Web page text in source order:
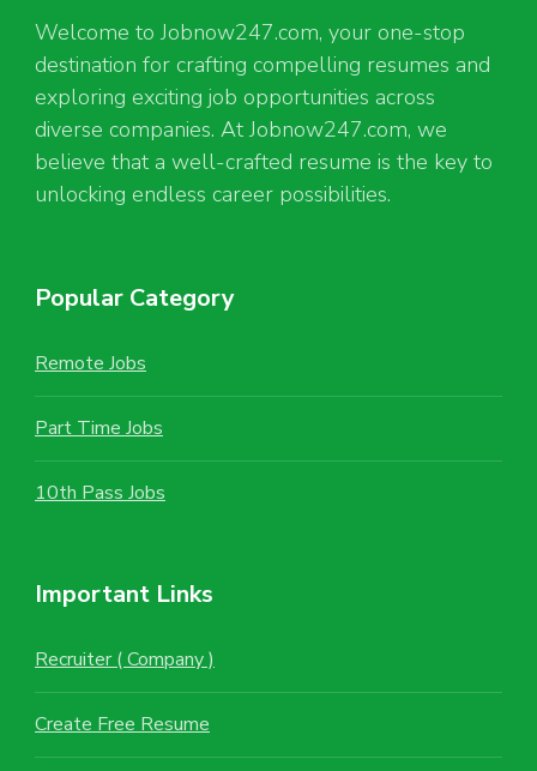
Welcome to Jobnow247.com, your one-stop
destination for crafting compelling resumes and
exploring exciting job opportunities across
diverse companies. At Jobnow247.com, we
believe that a well-crafted resume is the key to
unlocking endless career possibilities.
Popular Category
Remote Jobs
Part Time Jobs
10th Pass Jobs
Important Links
Recruiter ( Company )
Create Free Resume